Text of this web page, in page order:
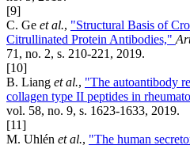
[9]
C. Ge et al., "Structural Basis of
Citrullinated Protein Antibodies,"
71, no. 2, s. 210-221, 2019.
[10]
B. Liang et al., "The autoantibody
collagen type II peptides in
vol. 58, no. 9, s. 1623-1633, 2019.
[11]
M. Uhlén et al., "The human